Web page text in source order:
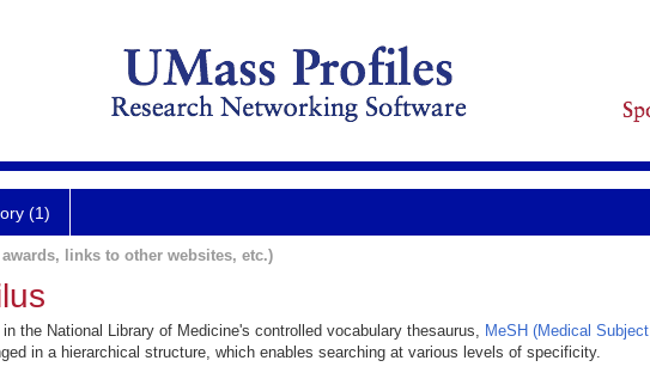
(1)
links to other websites, etc.)
the National Library of Medicine's controlled vocabulary thesaurus, MeSH (Medical Subject
in a hierarchical structure, which enables searching at various levels of specificity.